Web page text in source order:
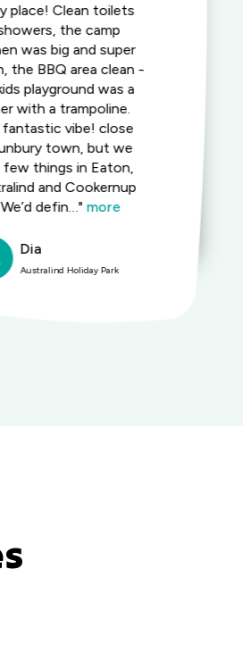
place! Clean toilets
the camp
was big and super
the BBQ area clean -
playground was a
with a trampoline.
vibe! close
town, but we
few things in Eaton,
and Cookernup
defin…" more
Dia
Australind Holiday Park